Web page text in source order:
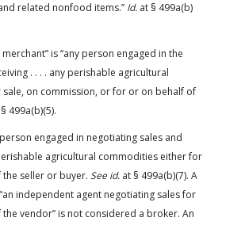
related nonfood items.” Id. at § 499a(b)
is “any person engaged in the
. . . . any perishable agricultural
on commission, or for or on behalf of
499a(b)(5).
engaged in negotiating sales and
agricultural commodities either for
seller or buyer. See id. at § 499a(b)(7). A
independent agent negotiating sales for
vendor” is not considered a broker. An